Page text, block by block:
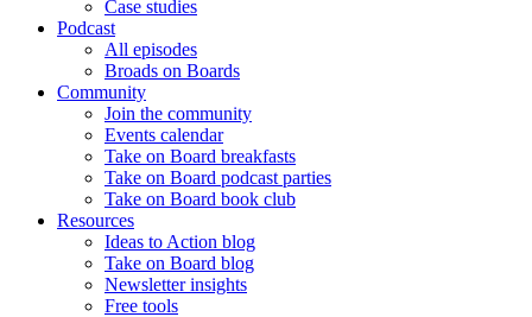
Case studies
Podcast
All episodes
Broads on Boards
Community
Join the community
Events calendar
Take on Board breakfasts
Take on Board podcast parties
Take on Board book club
Resources
Ideas to Action blog
Take on Board blog
Newsletter insights
Free tools